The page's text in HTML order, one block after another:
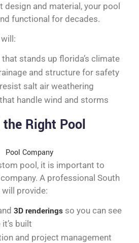
design and material, your pool
functional for decades.
stands up florida’s climate
and structure for safety
salt air weathering
handle wind and storms
the Right Pool
pool, it is important to
A professional South
provide:
3D renderings so you can see
built
and project management